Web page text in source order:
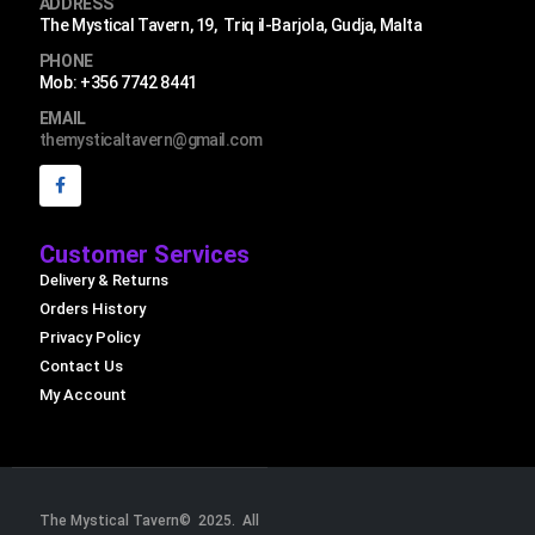
The Mystical Tavern, 19, Triq il-Barjola, Gudja, Malta
PHONE
Mob: +356 7742 8441
EMAIL
themysticaltavern@gmail.com
Customer Services
Delivery & Returns
Orders History
Privacy Policy
Contact Us
My Account
The Mystical Tavern© 2025. All